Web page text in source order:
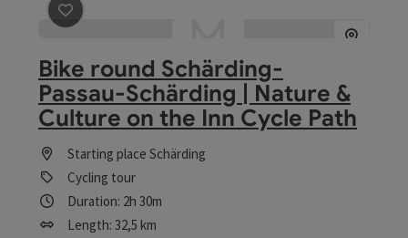
save post : Bike round Schärding-Passau-Schärding |
Bike round Schärding-
Passau-Schärding | Nature &
Culture on the Inn Cycle Path
Starting place Schärding
Cycling tour
Duration: 2h 30m
Length: 32,5 km